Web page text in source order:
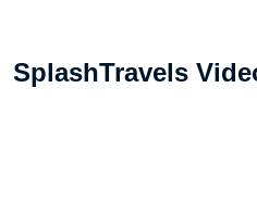
SplashTravels